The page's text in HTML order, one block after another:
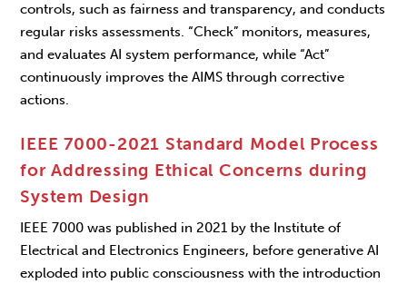
controls, such as fairness and transparency, and conducts
regular risks assessments. “Check” monitors, measures,
and evaluates AI system performance, while “Act”
continuously improves the AIMS through corrective
actions.
IEEE 7000-2021 Standard Model Process
for Addressing Ethical Concerns during
System Design
IEEE 7000 was published in 2021 by the Institute of
Electrical and Electronics Engineers, before generative AI
exploded into public consciousness with the introduction